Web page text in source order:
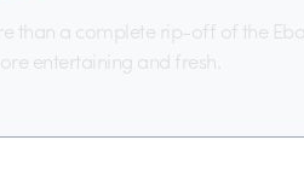
than a complete rip-off of the
entertaining and fresh.